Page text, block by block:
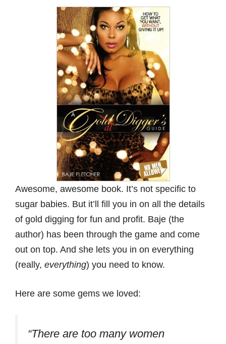
Awesome, awesome book. It’s not specific to
sugar babies. But it’ll fill you in on all the details
of gold digging for fun and profit. Baje (the
author) has been through the game and come
out on top. And she lets you in on everything
(really, everything) you need to know.
Here are some gems we loved:
“There are too many women